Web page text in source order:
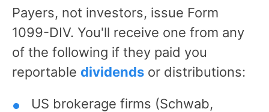
Payers, not investors, issue Form
1099-DIV. You'll receive one from any
of the following if they paid you
reportable dividends or distributions:
US brokerage firms (Schwab,